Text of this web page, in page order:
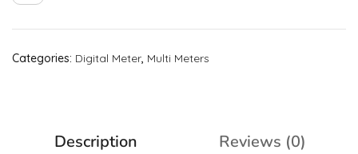
Categories: Digital Meter, Multi Meters
Description Reviews (0)